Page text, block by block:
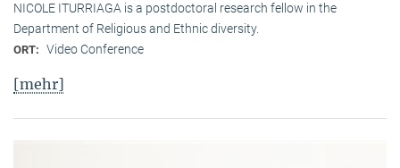
NICOLE ITURRIAGA is a postdoctoral research fellow in the
Department of Religious and Ethnic diversity.
ORT: Video Conference
[mehr]